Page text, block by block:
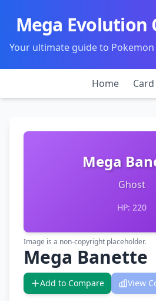
Mega Evolution
Your ultimate guide to
Home
Mega
Ghost
HP: 220
Image is a non-copyright placeholder.
Mega Banette
Add to Compare View